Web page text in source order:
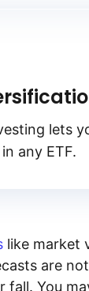
lets
any ETF.
like market
are
You